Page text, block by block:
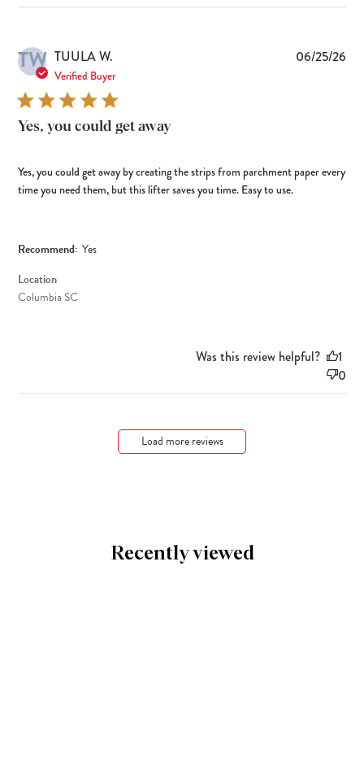
TW TUULA W.
Verified Buyer
Yes, you could get away
Yes, you could get away by creating the strips from parchment paper every
time you need them, but this lifter saves you time. Easy to use.
Recommend: Yes
Location
Columbia SC
06/25/26
Was this review helpful?
1
0
Load more reviews
Recently viewed